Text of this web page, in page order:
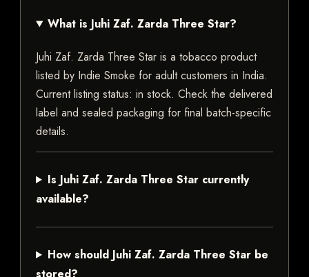
What is Juhi Zaf. Zarda Three Star?
Juhi Zaf. Zarda Three Star is a tobacco product
listed by Indie Smoke for adult customers in India.
Current listing status: in stock. Check the delivered
label and sealed packaging for final batch-specific
details.
Is Juhi Zaf. Zarda Three Star currently
available?
How should Juhi Zaf. Zarda Three Star be